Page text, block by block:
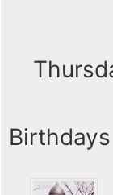
Birthdays